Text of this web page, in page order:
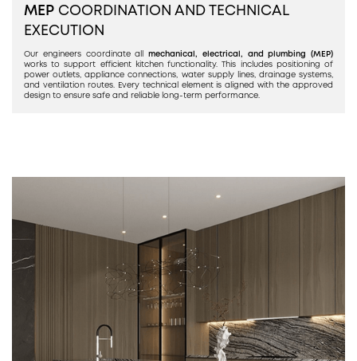
MEP COORDINATION AND TECHNICAL
EXECUTION
Our engineers coordinate all mechanical, electrical, and plumbing (MEP)
works to support efficient kitchen functionality. This includes positioning of
power outlets, appliance connections, water supply lines, drainage systems,
and ventilation routes. Every technical element is aligned with the approved
design to ensure safe and reliable long-term performance.